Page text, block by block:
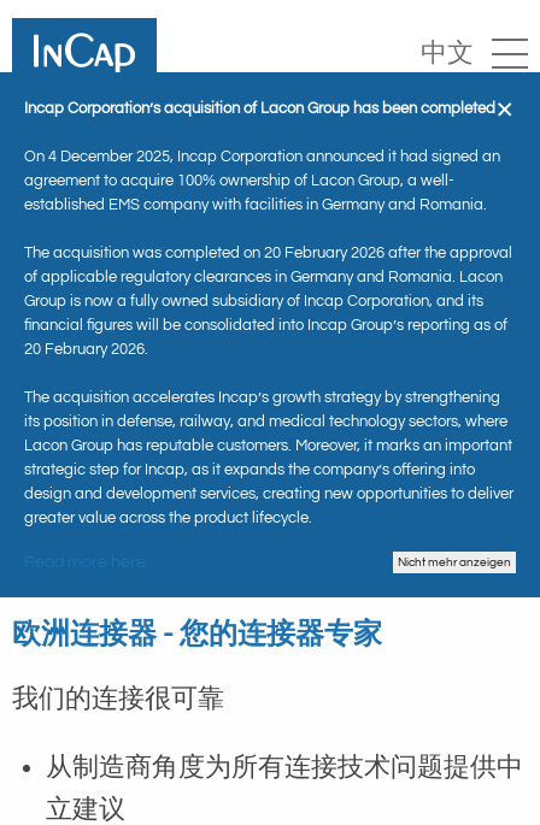
中文
Competence in Technology
欧洲连接器 - 您的连接器专家
我们的连接很可靠
从制造商角度为所有连接技术问题提供中
立建议
×
Incap Corporation’s acquisition of Lacon Group has been completed
On 4 December 2025, Incap Corporation announced it had signed an
agreement to acquire 100% ownership of Lacon Group, a well-
established EMS company with facilities in Germany and Romania.
The acquisition was completed on 20 February 2026 after the approval
of applicable regulatory clearances in Germany and Romania. Lacon
Group is now a fully owned subsidiary of Incap Corporation, and its
financial figures will be consolidated into Incap Group’s reporting as of
20 February 2026.
The acquisition accelerates Incap’s growth strategy by strengthening
its position in defense, railway, and medical technology sectors, where
Lacon Group has reputable customers. Moreover, it marks an important
strategic step for Incap, as it expands the company’s offering into
design and development services, creating new opportunities to deliver
greater value across the product lifecycle.
Nicht mehr anzeigen